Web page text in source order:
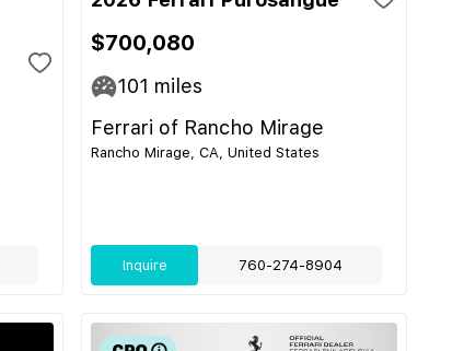
$700,080
101 miles
Ferrari of Rancho Mirage
Rancho Mirage, CA, United States
Inquire 760-274-8904